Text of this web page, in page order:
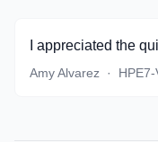
I appreciated the
Amy Alvarez · HPE7-